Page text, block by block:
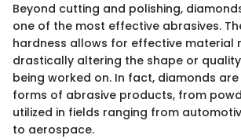
Beyond cutting and polishing,
one of the most effective abrasives.
hardness allows for effective material
drastically altering the shape or
being worked on. In fact, diamonds
forms of abrasive products, from
utilized in fields ranging from
to aerospace.